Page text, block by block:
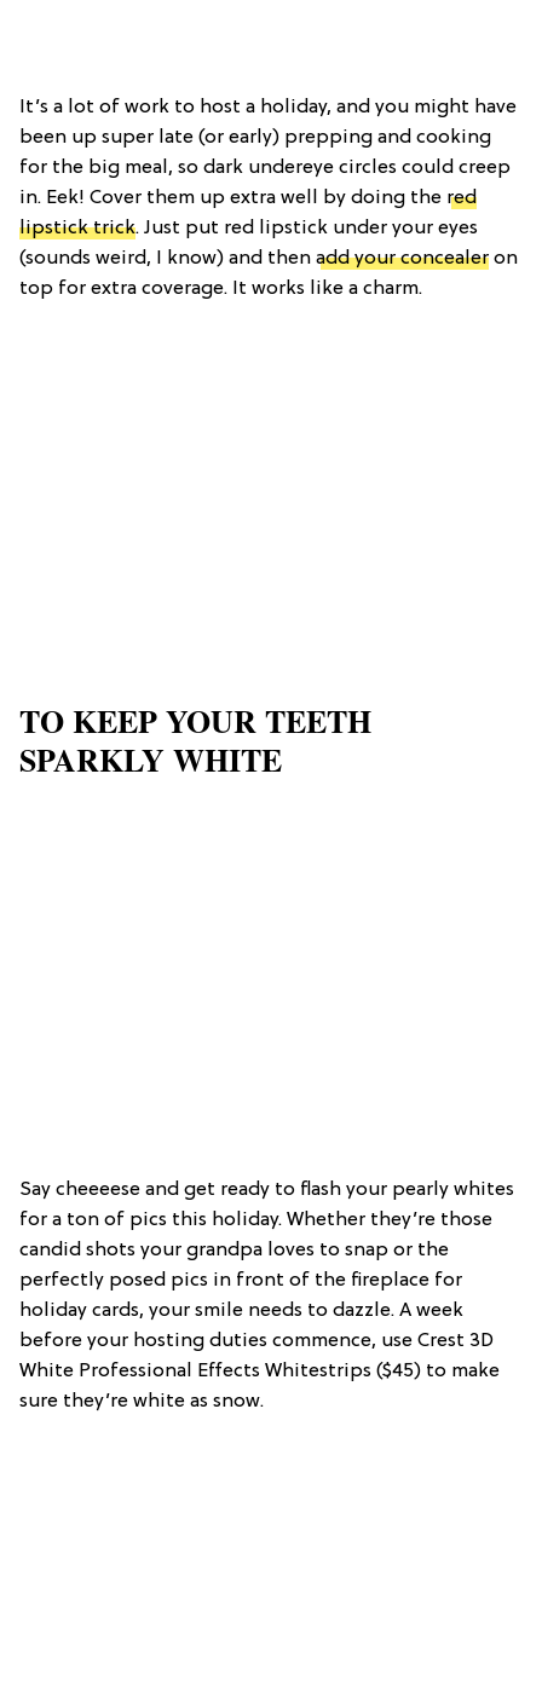
It’s a lot of work to host a holiday, and you might have
been up super late (or early) prepping and cooking
for the big meal, so dark undereye circles could creep
in. Eek! Cover them up extra well by doing the red
lipstick trick. Just put red lipstick under your eyes
(sounds weird, I know) and then add your concealer on
top for extra coverage. It works like a charm.
TO KEEP YOUR TEETH
SPARKLY WHITE
Say cheeeese and get ready to flash your pearly whites
for a ton of pics this holiday. Whether they’re those
candid shots your grandpa loves to snap or the
perfectly posed pics in front of the fireplace for
holiday cards, your smile needs to dazzle. A week
before your hosting duties commence, use Crest 3D
White Professional Effects Whitestrips ($45) to make
sure they’re white as snow.